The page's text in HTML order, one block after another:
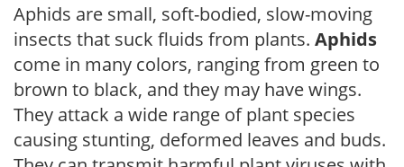
Aphids are small, soft-bodied, slow-moving
insects that suck fluids from plants. Aphids
come in many colors, ranging from green to
brown to black, and they may have wings.
They attack a wide range of plant species
causing stunting, deformed leaves and buds.